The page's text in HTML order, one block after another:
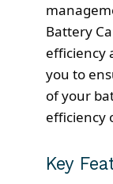
Battery
efficiency
you to
of your
efficiency
Key